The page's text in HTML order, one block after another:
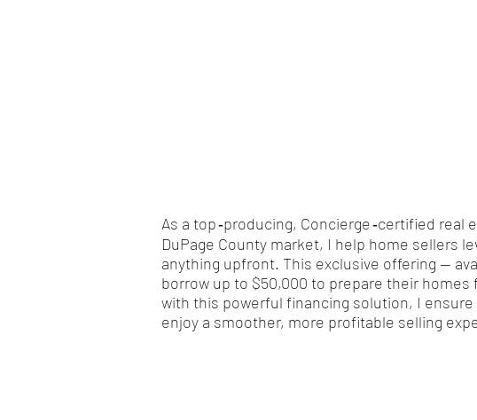
As a top ‑producing, Concierge ‑certified
DuPage County market, I help home sellers
anything upfront. This exclusive offering —
borrow up to $50,000 to prepare their
with this powerful financing solution, I
enjoy a smoother, more profitable selling